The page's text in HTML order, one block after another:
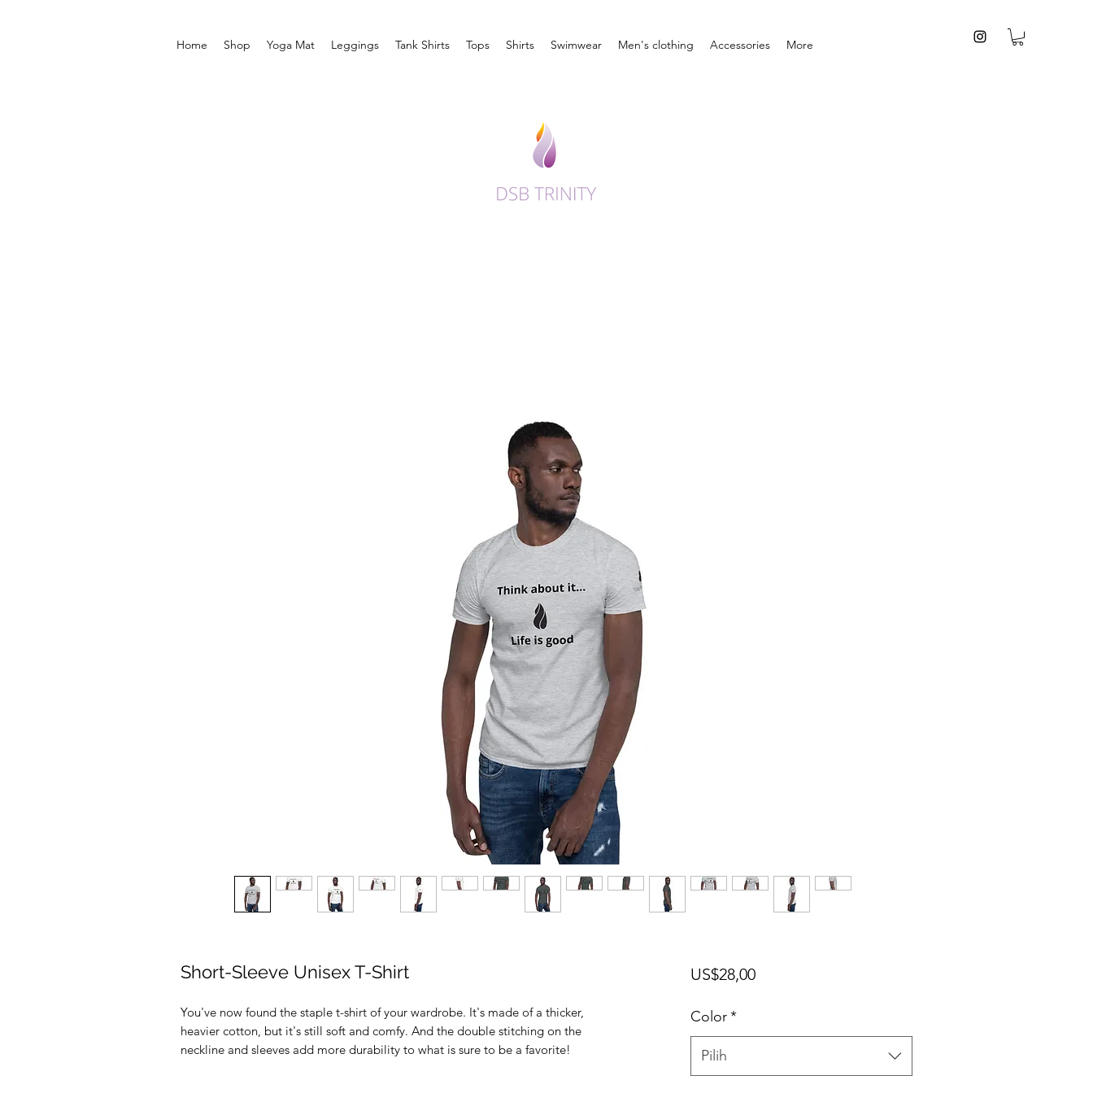
Home Shop Yoga Mat Leggings Tank Shirts Tops Shirts Swimwear Men's clothing Accessories More
Short-Sleeve Unisex T-Shirt
You've now found the staple t-shirt of your wardrobe. It's made of a thicker,
heavier cotton, but it's still soft and comfy. And the double stitching on the
US$28,00Harga
Color*
Pilih